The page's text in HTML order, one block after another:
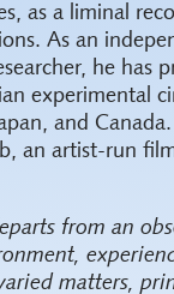
as a liminal
As an
he has
experimental
and
an artist-run
from an
matters,